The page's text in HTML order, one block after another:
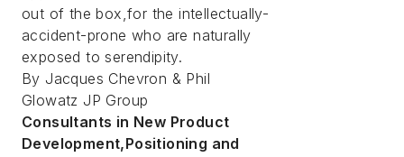
out of the box,for the intellectually-
accident-prone who are naturally
exposed to serendipity.
By Jacques Chevron & Phil
Glowatz JP Group
Consultants in New Product
Development,Positioning and